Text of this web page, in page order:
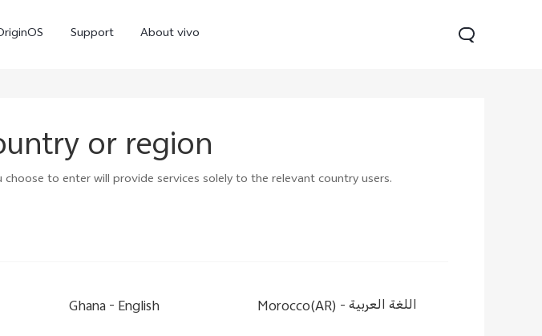
Support About vivo
or region
to enter will provide services solely to the relevant country users.
Ghana - English Morocco(AR) -اللغة العربية